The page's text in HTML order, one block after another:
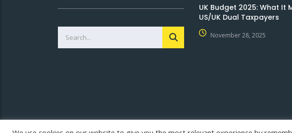
UK Budget 2025: What It
US/UK Dual Taxpayers
November 28, 2025